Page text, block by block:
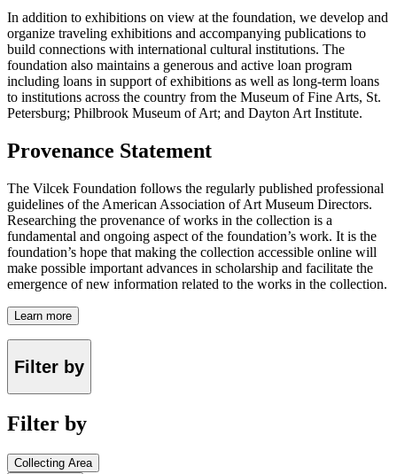
In addition to exhibitions on view at the foundation, we develop and
organize traveling exhibitions and accompanying publications to
build connections with international cultural institutions. The
foundation also maintains a generous and active loan program
including loans in support of exhibitions as well as long-term loans
to institutions across the country from the Museum of Fine Arts, St.
Petersburg; Philbrook Museum of Art; and Dayton Art Institute.
Provenance Statement
The Vilcek Foundation follows the regularly published professional
guidelines of the American Association of Art Museum Directors.
Researching the provenance of works in the collection is a
fundamental and ongoing aspect of the foundation’s work. It is the
foundation’s hope that making the collection accessible online will
make possible important advances in scholarship and facilitate the
emergence of new information related to the works in the collection.
Learn more
Filter by
Filter by
Collecting Area